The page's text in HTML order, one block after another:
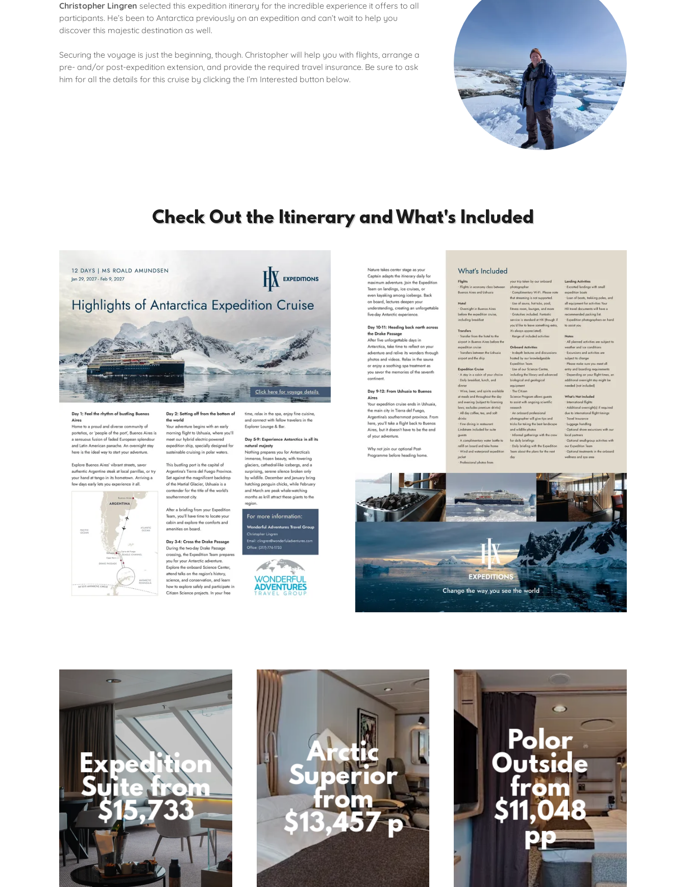
Christopher Lingren selected this expedition itinerary for the incredible experience it offers to all
participants. He’s been to Antarctica previously on an expedition and can’t wait to help you
discover this majestic destination as well.
Securing the voyage is just the beginning, though. Christopher will help you with flights, arrange a
pre- and/or post-expedition extension, and provide the required travel insurance. Be sure to ask
him for all the details for this cruise by clicking the I’m Interested button below.
Check Out the Itinerary and What's Included
Expedition
Suite from
$15,733
Arctic
Superior
from
$13,457 p
Polor
Outside
from
$11,048
pp